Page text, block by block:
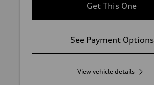
Get This One
See Payment Options
View vehicle details